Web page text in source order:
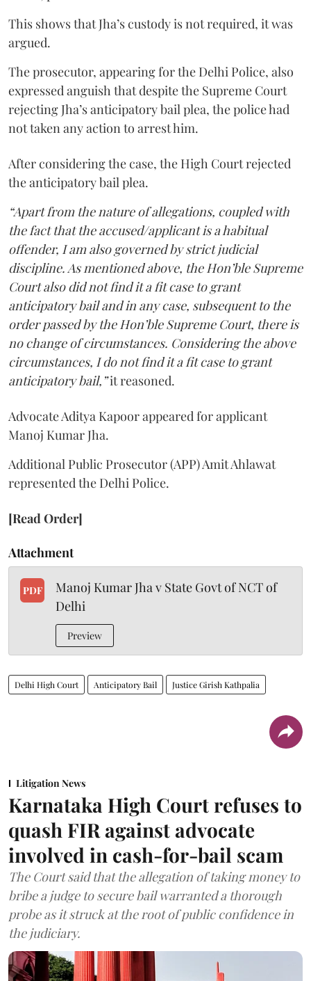
This shows that Jha’s custody is not required, it was
argued.
The prosecutor, appearing for the Delhi Police, also
expressed anguish that despite the Supreme Court
rejecting Jha’s anticipatory bail plea, the police had
not taken any action to arrest him.
After considering the case, the High Court rejected
the anticipatory bail plea.
“Apart from the nature of allegations, coupled with
the fact that the accused/applicant is a habitual
offender, I am also governed by strict judicial
discipline. As mentioned above, the Hon’ble Supreme
Court also did not find it a fit case to grant
anticipatory bail and in any case, subsequent to the
order passed by the Hon’ble Supreme Court, there is
no change of circumstances. Considering the above
circumstances, I do not find it a fit case to grant
anticipatory bail,”it reasoned.
Advocate Aditya Kapoor appeared for applicant
Manoj Kumar Jha.
Additional Public Prosecutor (APP) Amit Ahlawat
represented the Delhi Police.
[Read Order]
Attachment
PDF
Manoj Kumar Jha v State Govt of NCT of
Delhi
Preview
Delhi High Court Anticipatory Bail Justice Girish Kathpalia
Litigation News
Karnataka High Court refuses to
quash FIR against advocate
involved in cash-for-bail scam
The Court said that the allegation of taking money to
bribe a judge to secure bail warranted a thorough
probe as it struck at the root of public confidence in
the judiciary.